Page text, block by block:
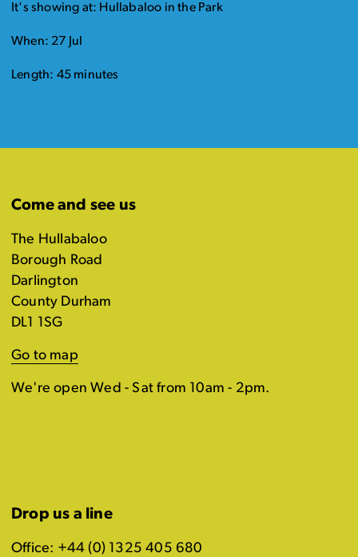
It's showing at: Hullabaloo in the Park
When: 27 Jul
Length: 45 minutes
Come and see us
The Hullabaloo
Borough Road
Darlington
County Durham
DL1 1SG
Go to map
We're open Wed - Sat from 10am - 2pm.
Drop us a line
Office: +44 (0) 1325 405 680